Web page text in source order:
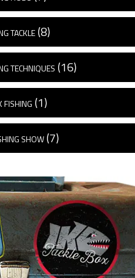
TACKLE (8)
TECHNIQUES (16)
FISHING (1)
SHOW (7)